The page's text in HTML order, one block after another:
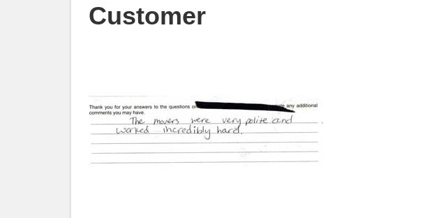
Customer